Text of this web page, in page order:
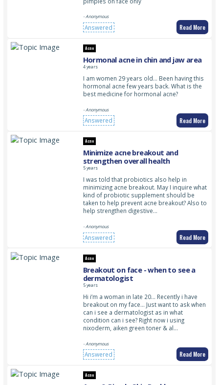
- Anonymous
Answered Read More
Acne
Hormonal acne in chin and jaw area
4 years
I am women 29 years old… Been having this
hormonal acne few years back. What is the
best medicine for hormonal acne?
- Anonymous
Answered Read More
Acne
Minimize acne breakout and
strengthen overall health
5 years
I was told that probiotics also help in
minimizing acne breakout. May I inquire what
kind of probiotic supplement should be
taken to help prevent acne breakout? Also to
help strengthen digestive…
- Anonymous
Answered Read More
Acne
Breakout on face - when to see a
dermatologist
5 years
Hi i’m a woman in late 20… Recently i have
breakout on my face… Just want to ask when
can i see a dermatologist as in what
condition can i see? Right now i using
nixoderm, aiken green toner & al…
- Anonymous
Answered Read More
Acne